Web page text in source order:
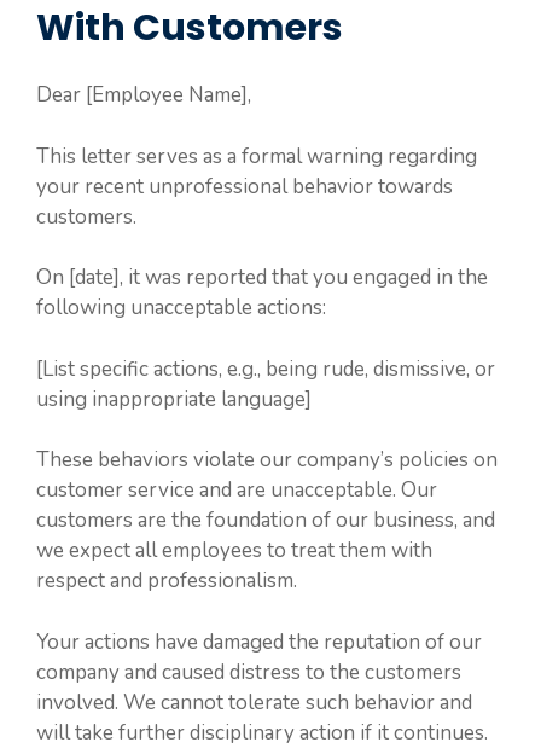
With Customers
Dear [Employee Name],
This letter serves as a formal warning regarding
your recent unprofessional behavior towards
customers.
On [date], it was reported that you engaged in the
following unacceptable actions:
[List specific actions, e.g., being rude, dismissive, or
using inappropriate language]
These behaviors violate our company’s policies on
customer service and are unacceptable. Our
customers are the foundation of our business, and
we expect all employees to treat them with
respect and professionalism.
Your actions have damaged the reputation of our
company and caused distress to the customers
involved. We cannot tolerate such behavior and
will take further disciplinary action if it continues.